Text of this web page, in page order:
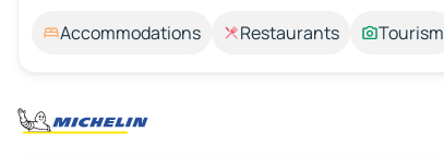
Accommodations Restaurants Tourism